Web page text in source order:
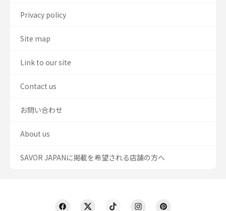
Privacy policy
Site map
Link to our site
Contact us
お問い合わせ
About us
SAVOR JAPANに掲載を希望される店舗の方へ